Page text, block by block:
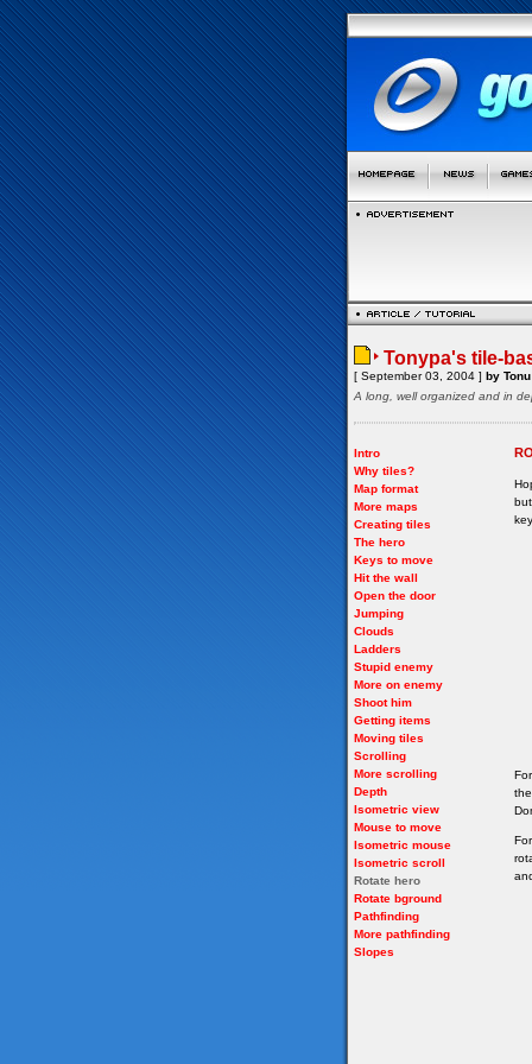
Tonypa's tile-
[ September 03, 2004 ] by
A long, well organized and in
Intro
Why tiles?
Map format
More maps
Creating tiles
The hero
Keys to move
Hit the wall
Open the door
Jumping
Clouds
Ladders
Stupid enemy
More on enemy
Shoot him
Getting items
Moving tiles
Scrolling
More scrolling
Depth
Isometric view
Mouse to move
Isometric mouse
Isometric scroll
Rotate hero
Rotate bground
Pathfinding
More pathfinding
Slopes